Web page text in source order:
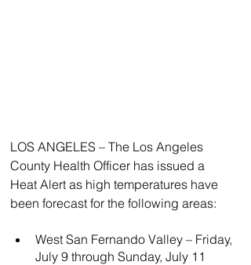
LOS ANGELES – The Los Angeles
County Health Officer has issued a
Heat Alert as high temperatures have
been forecast for the following areas:
West San Fernando Valley – Friday,
July 9 through Sunday, July 11